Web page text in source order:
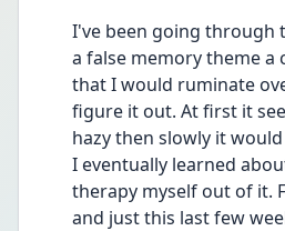
I've been going through
a false memory theme a
that I would ruminate
figure it out. At first it
hazy then slowly it
I eventually learned
therapy myself out of it.
and just this last few